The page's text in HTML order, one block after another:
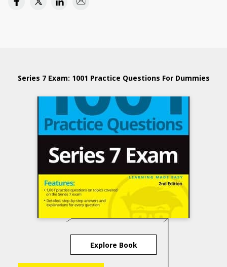
Series 7 Exam: 1001 Practice Questions For Dummies
Explore Book